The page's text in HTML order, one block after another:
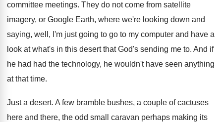
committee meetings. They do not come from satellite
imagery, or Google Earth, where we're looking down and
saying, well, I'm just going to go to my computer and have a
look at what's in this desert that God's sending me to. And if
he had had the technology, he wouldn't have seen anything
at that time.
Just a desert. A few bramble bushes, a couple of cactuses
here and there, the odd small caravan perhaps making its